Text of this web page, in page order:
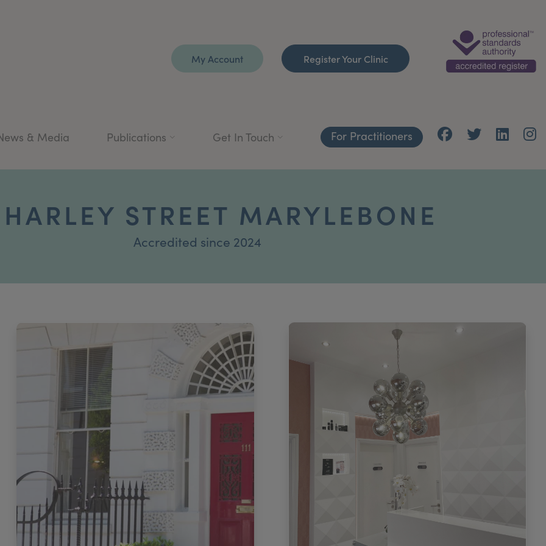
My Account Register Your Clinic
& Media Publications Get In Touch For Practitioners
HARLEY STREET MARYLEBONE
Accredited since 2024